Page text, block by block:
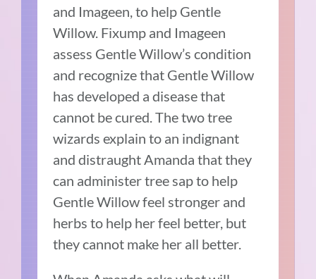
and Imageen, to help Gentle
Willow. Fixump and Imageen
assess Gentle Willow’s condition
and recognize that Gentle Willow
has developed a disease that
cannot be cured.The two tree
wizards explain to an indignant
and distraught Amanda that they
can administer tree sap to help
Gentle Willow feel stronger and
herbs to help her feel better, but
they cannot make her all better.